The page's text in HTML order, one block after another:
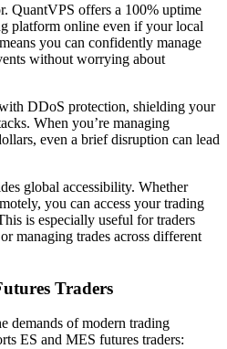
QuantVPS offers a 100% uptime
platform online even if your local
you can confidently manage
without worrying about
DDoS protection, shielding your
When you’re managing
even a brief disruption can lead
global accessibility. Whether
you can access your trading
is especially useful for traders
managing trades across different
Traders
demands of modern trading
ES and MES futures traders: